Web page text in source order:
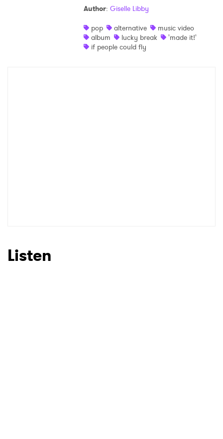
Author: Giselle Libby
pop
alternative
music video
album
lucky break
'made it!'
if people could fly
Listen